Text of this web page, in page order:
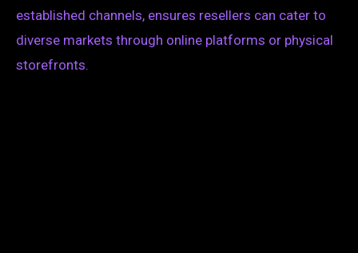
established channels, ensures resellers can cater to
diverse markets through online platforms or physical
storefronts.